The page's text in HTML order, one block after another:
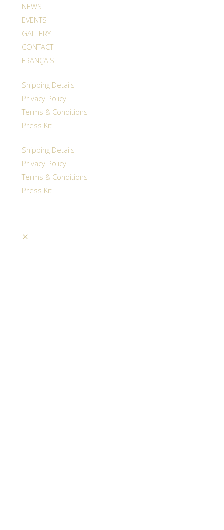
NEWS
EVENTS
GALLERY
CONTACT
FRANÇAIS
Shipping Details
Privacy Policy
Terms & Conditions
Press Kit
Shipping Details
Privacy Policy
Terms & Conditions
Press Kit